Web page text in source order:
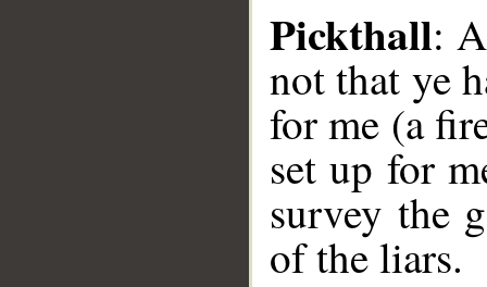
Pickthall:
not that ye
for me (a
set up for
survey the
of the liars.